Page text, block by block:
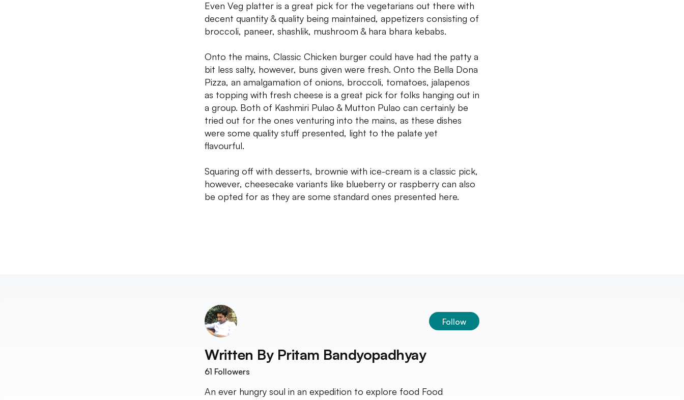
Even Veg platter is a great pick for the vegetarians out there with
decent quantity & quality being maintained, appetizers consisting of
broccoli, paneer, shashlik, mushroom & hara bhara kebabs.
Onto the mains, Classic Chicken burger could have had the patty a
bit less salty, however, buns given were fresh. Onto the Bella Dona
Pizza, an amalgamation of onions, broccoli, tomatoes, jalapenos
as topping with fresh cheese is a great pick for folks hanging out in
a group. Both of Kashmiri Pulao & Mutton Pulao can certainly be
tried out for the ones venturing into the mains, as these dishes
were some quality stuff presented, light to the palate yet
flavourful.
Squaring off with desserts, brownie with ice-cream is a classic pick,
however, cheesecake variants like blueberry or raspberry can also
be opted for as they are some standard ones presented here.
Follow
Written By Pritam Bandyopadhyay
61 Followers
An ever hungry soul in an expedition to explore food Food